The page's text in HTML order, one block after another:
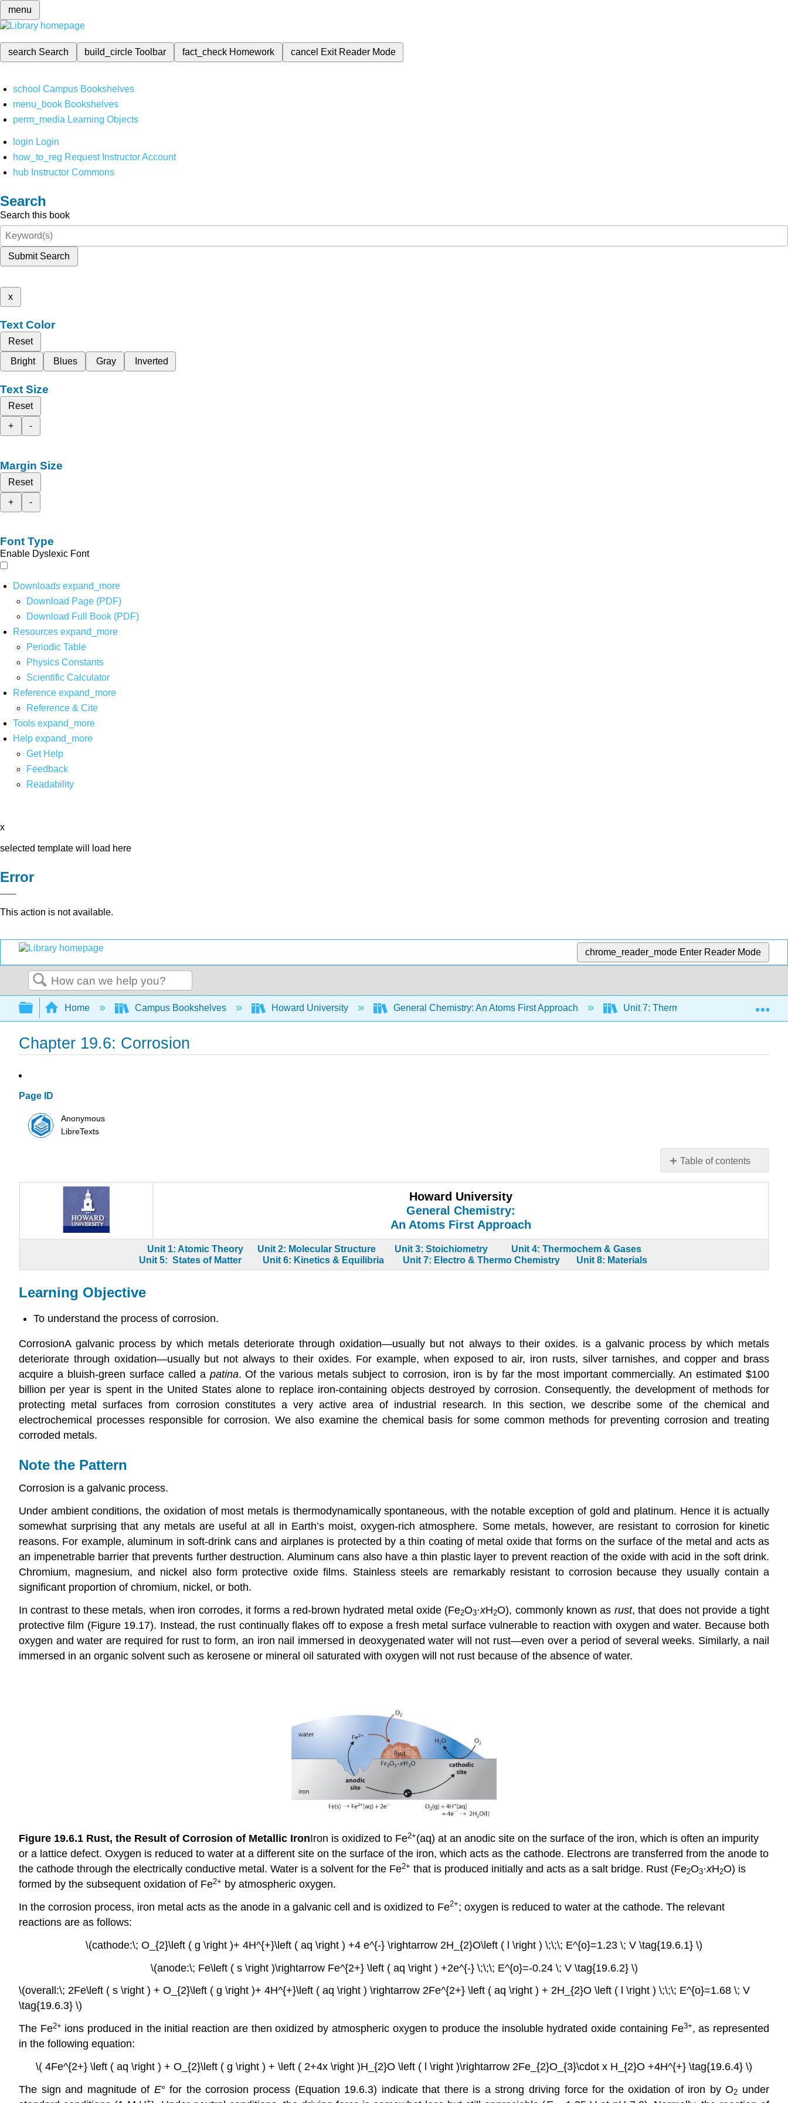
menu
search Search build_circleToolbar fact_check Homework cancel Exit Reader Mode
school Campus Bookshelves
menu_book Bookshelves
perm_media Learning Objects
login Login
how_to_reg Request Instructor Account
hub Instructor Commons
Search
Search this book
Submit Search
x
Text Color
Reset
Bright
Blues Gray Inverted
Text Size
Reset
+
-
Margin Size
Reset
+
-
Font Type
Enable Dyslexic Font
Downloads expand_more
Download Page (PDF)
Download Full Book (PDF)
Resources expand_more
Periodic Table
Physics Constants
Scientific Calculator
Reference expand_more
Reference & Cite
Tools expand_more
Help expand_more
Get Help
Feedback
Readability
x
selected template will load here
Error
This action is not available.
chrome_reader_mode Enter Reader Mode
Search
Expand/collapse global hierarchy
Home Campus Bookshelves Howard University General Chemistry: An Atoms First Approach Unit 7: Thermodynamics &
Chapter 19.6: Corrosion
Page ID
Anonymous
LibreTexts
Table of contents
Answer
Contributors
Howard University
General Chemistry:
An Atoms First Approach
Unit 1: Atomic Theory Unit 2: Molecular Structure Unit 3: Stoichiometry
Unit 4: Thermochem & Gases
Unit 5: States of Matter
Unit 6: Kinetics & Equilibria Unit 7: Electro & Thermo Chemistry Unit 8: Materials
Learning Objective
To understand the process of corrosion.
CorrosionAgalvanic process by which metals deteriorate through oxidation—usually but not always to their oxides. is a galvanic process by which metals
deteriorate through oxidation—usually but not always to their oxides. For example, when exposed to air, iron rusts, silver tarnishes, and copper and brass
acquire a bluish-green surface called a patina. Of the various metals subject to corrosion, iron is by far the most important commercially. An estimated $100
billion per year is spent in the United States alone to replace iron-containing objects destroyed by corrosion. Consequently, the development of methods for
protecting metal surfaces from corrosion constitutes a very active area of industrial research. In this section, we describe some of the chemical and
electrochemical processes responsible for corrosion. We also examine the chemical basis for some common methods for preventing corrosion and treating
corroded metals.
Note the Pattern
Corrosion is a galvanic process.
Under ambient conditions, the oxidation of most metals is thermodynamically spontaneous, with the notable exception of gold and platinum. Hence it is actually
somewhat surprising that any metals are useful at all in Earth’s moist, oxygen-rich atmosphere. Some metals, however, are resistant to corrosion for kinetic
reasons. For example, aluminum in soft-drink cans and airplanes is protected by a thin coating of metal oxide that forms on the surface of the metal and acts as
an impenetrable barrier that prevents further destruction. Aluminum cans also have a thin plastic layer to prevent reaction of the oxide with acid in the soft drink.
Chromium, magnesium, and nickel also form protective oxide films. Stainless steels are remarkably resistant to corrosion because they usually contain a
significant proportion of chromium, nickel, or both.
In contrast to these metals, when iron corrodes, it forms a red-brown hydrated metal oxide (Fe2O3·xH2O), commonly known as rust, that does not provide a tight
protective film (Figure 19.17). Instead, the rust continually flakes off to expose a fresh metal surface vulnerable to reaction with oxygen and water. Because both
oxygen and water are required for rust to form, an iron nail immersed in deoxygenated water will not rust—even over a period of several weeks. Similarly, a nail
immersed in an organic solvent such as kerosene or mineral oil saturated with oxygen will not rust because of the absence of water.
Figure 19.6.1 Rust, the Result of Corrosion of Metallic IronIron is oxidized to Fe2+(aq) at an anodic site on the surface of the iron, which is often an impurity
or a lattice defect. Oxygen is reduced to water at a different site on the surface of the iron, which acts as the cathode. Electrons are transferred from the anode to
the cathode through the electrically conductive metal. Water is a solvent for the Fe2+ that is produced initially and acts as a salt bridge. Rust (Fe2O3·xH2O) is
formed by the subsequent oxidation of Fe2+ by atmospheric oxygen.
In the corrosion process, iron metal acts as the anode in a galvanic cell and is oxidized to Fe2+; oxygen is reduced to water at the cathode. The relevant
reactions are as follows:
\(cathode:\; O_{2}\left ( g \right )+ 4H^{+}\left ( aq \right ) +4 e^{-} \rightarrow 2H_{2}O\left ( l \right ) \;\;\; E^{o}=1.23 \; V \tag{19.6.1} \)
\(anode:\; Fe\left ( s \right )\rightarrow Fe^{2+} \left ( aq \right ) +2e^{-} \;\;\; E^{o}=-0.24 \; V \tag{19.6.2} \)
\(overall:\; 2Fe\left ( s \right ) + O_{2}\left ( g \right )+ 4H^{+}\left ( aq \right ) \rightarrow 2Fe^{2+} \left ( aq \right ) + 2H_{2}O \left ( l \right ) \;\;\; E^{o}=1.68 \; V
\tag{19.6.3} \)
The Fe2+ ions produced in the initial reaction are then oxidized by atmospheric oxygen to produce the insoluble hydrated oxide containing Fe3+, as represented
in the following equation:
\( 4Fe^{2+} \left ( aq \right ) + O_{2}\left ( g \right ) + \left ( 2+4x \right )H_{2}O \left ( l \right )\rightarrow 2Fe_{2}O_{3}\cdot x H_{2}O +4H^{+} \tag{19.6.4} \)
The sign and magnitude of E° for the corrosion process (Equation 19.6.3) indicate that there is a strong driving force for the oxidation of iron by O2 under